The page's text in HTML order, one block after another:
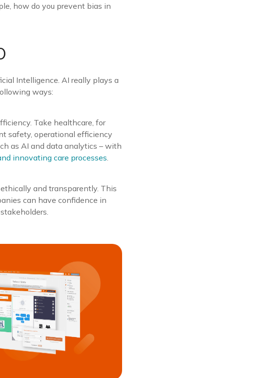
how do you prevent bias in
Intelligence. AI really plays a
ways:
Take healthcare, for
safety, operational efficiency
as AI and data analytics – with
innovating care processes.
and transparently. This
can have confidence in